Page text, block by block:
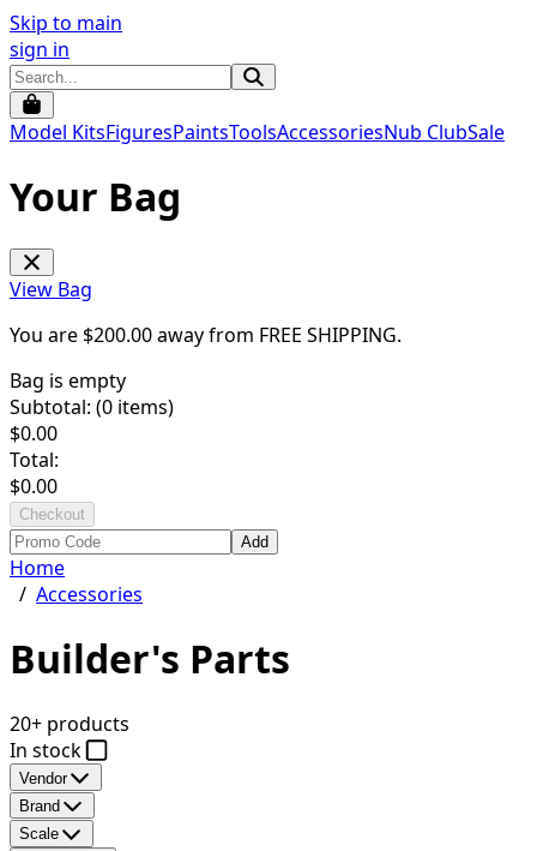
Skip to main
sign in
Model KitsFiguresPaintsToolsAccessoriesNub ClubSale
Your Bag
View Bag
You are $200.00away from FREE SHIPPING.
Bag is empty
Subtotal: (0 items)
$0.00
Total:
$0.00
Checkout
Add
Home
/ Accessories
Builder's Parts
20+ products
In stock
Vendor
Brand
Scale